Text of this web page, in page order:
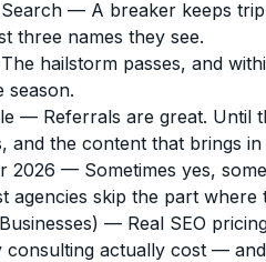
— A breaker keeps
three names they see.
hailstorm passes, and
season.
— Referrals are great. Until
the content that brings
2026 — Sometimes yes,
skip the part where
— Real SEO
actually cost —